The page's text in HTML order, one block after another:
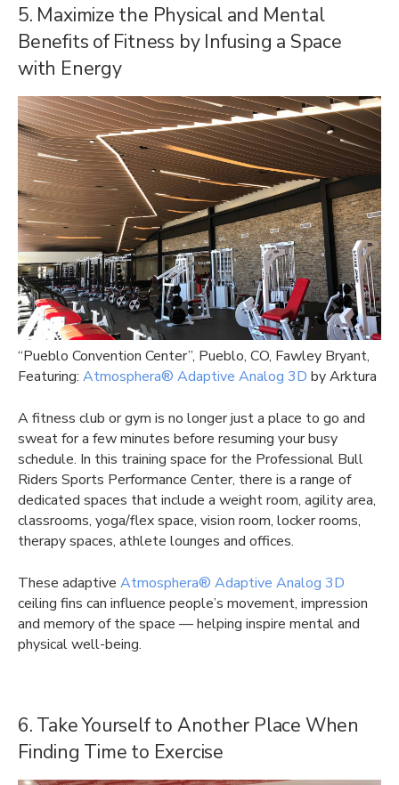
5. Maximize the Physical and Mental
Benefits of Fitness by Infusing a Space
with Energy
“Pueblo Convention Center”, Pueblo, CO, Fawley Bryant,
Featuring: Atmosphera® Adaptive Analog 3D by Arktura
A fitness club or gym is no longer just a place to go and
sweat for a few minutes before resuming your busy
schedule. In this training space for the Professional Bull
Riders Sports Performance Center, there is a range of
dedicated spaces that include a weight room, agility area,
classrooms, yoga/flex space, vision room, locker rooms,
therapy spaces, athlete lounges and offices.
These adaptive Atmosphera® Adaptive Analog 3D
ceiling fins can influence people’s movement, impression
and memory of the space — helping inspire mental and
physical well-being.
6. Take Yourself to Another Place When
Finding Time to Exercise